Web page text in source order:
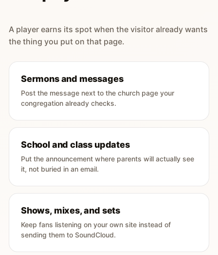
A player earns its spot when the visitor already wants
the thing you put on that page.
Sermons and messages
Post the message next to the church page your
congregation already checks.
School and class updates
Put the announcement where parents will actually see
it, not buried in an email.
Shows, mixes, and sets
Keep fans listening on your own site instead of
sending them to SoundCloud.